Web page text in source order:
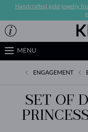
Handcrafted gold jewelry
MENU
ENGAGEMENT
SET OF